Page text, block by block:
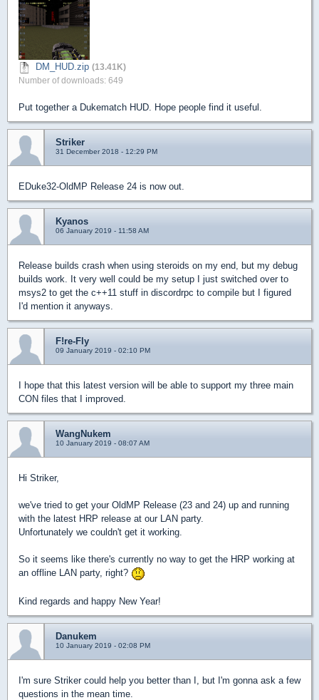
DM_HUD.zip (13.41K)
Number of downloads: 649
Put together a Dukematch HUD. Hope people find it useful.
Striker
31 December 2018 - 12:29 PM
EDuke32-OldMP Release 24 is now out.
Kyanos
06 January 2019 - 11:58 AM
Release builds crash when using steroids on my end, but my debug
builds work. It very well could be my setup I just switched over to
msys2 to get the c++11 stuff in discordrpc to compile but I figured
I'd mention it anyways.
F!re-Fly
09 January 2019 - 02:10 PM
I hope that this latest version will be able to support my three main
CON files that I improved.
WangNukem
10 January 2019 - 08:07 AM
Hi Striker,
we've tried to get your OldMP Release (23 and 24) up and running
with the latest HRP release at our LAN party.
Unfortunately we couldn't get it working.
So it seems like there's currently no way to get the HRP working at
an offline LAN party, right?
Kind regards and happy New Year!
Danukem
10 January 2019 - 02:08 PM
I'm sure Striker could help you better than I, but I'm gonna ask a few
questions in the mean time.